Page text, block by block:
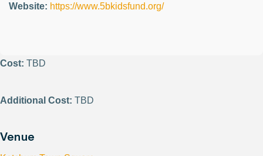
Website: https://www.5bkidsfund.org/
Cost: TBD
Additional Cost: TBD
Venue